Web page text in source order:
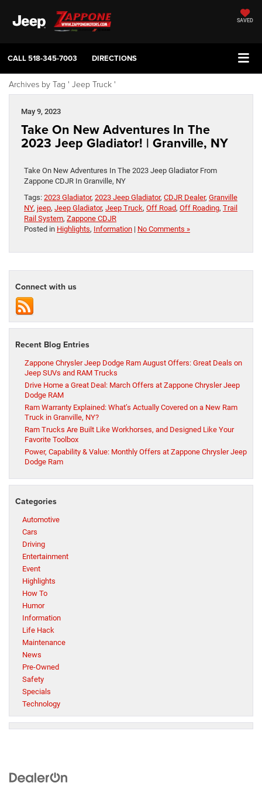
SAVED
CALL518-345-7003 DIRECTIONS
Archives by Tag ' Jeep Truck '
May 9, 2023
Take On New Adventures In The
2023 Jeep Gladiator! | Granville, NY
Take On New Adventures In The 2023 Jeep Gladiator From
Zappone CDJR In Granville, NY
Tags: 2023 Gladiator, 2023 Jeep Gladiator, CDJR Dealer, Granville
NY, jeep, Jeep Gladiator, Jeep Truck, Off Road, Off Roading, Trail
Rail System, Zappone CDJR
Posted in Highlights, Information | No Comments »
Connect with us
Recent Blog Entries
Zappone Chrysler Jeep Dodge Ram August Offers: Great Deals on
Jeep SUVs and RAM Trucks
Drive Home a Great Deal: March Offers at Zappone Chrysler Jeep
Dodge RAM
Ram Warranty Explained: What’s Actually Covered on a New Ram
Truck in Granville, NY?
Ram Trucks Are Built Like Workhorses, and Designed Like Your
Favorite Toolbox
Power, Capability & Value: Monthly Offers at Zappone Chrysler Jeep
Dodge Ram
Categories
Automotive
Cars
Driving
Entertainment
Event
Highlights
How To
Humor
Information
Life Hack
Maintenance
News
Pre-Owned
Safety
Specials
Technology